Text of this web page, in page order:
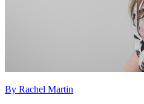
By Rachel Martin